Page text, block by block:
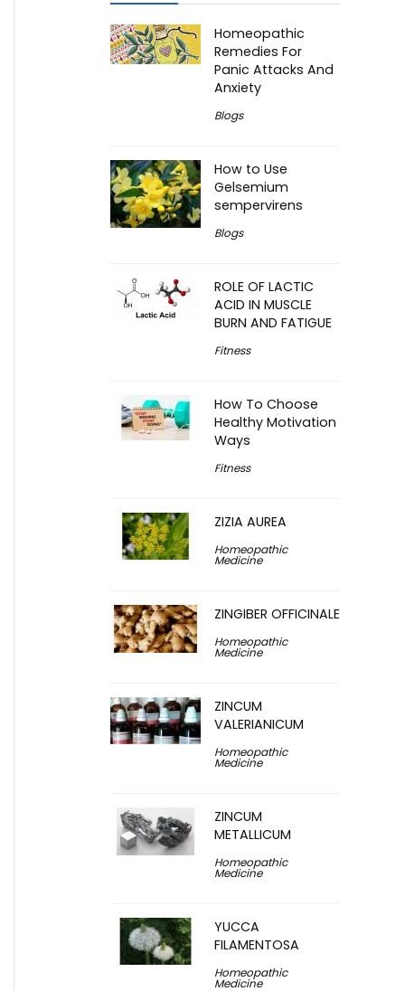
Homeopathic
Remedies For
Panic Attacks And
Anxiety
Blogs
How to Use
Gelsemium
sempervirens
Blogs
ROLE OF LACTIC
ACID IN MUSCLE
BURN AND FATIGUE
Fitness
How To Choose
Healthy Motivation
Ways
Fitness
ZIZIA AUREA
Homeopathic
Medicine
ZINGIBER OFFICINALE
Homeopathic
Medicine
ZINCUM
VALERIANICUM
Homeopathic
Medicine
ZINCUM
METALLICUM
Homeopathic
Medicine
YUCCA
FILAMENTOSA
Homeopathic
Medicine